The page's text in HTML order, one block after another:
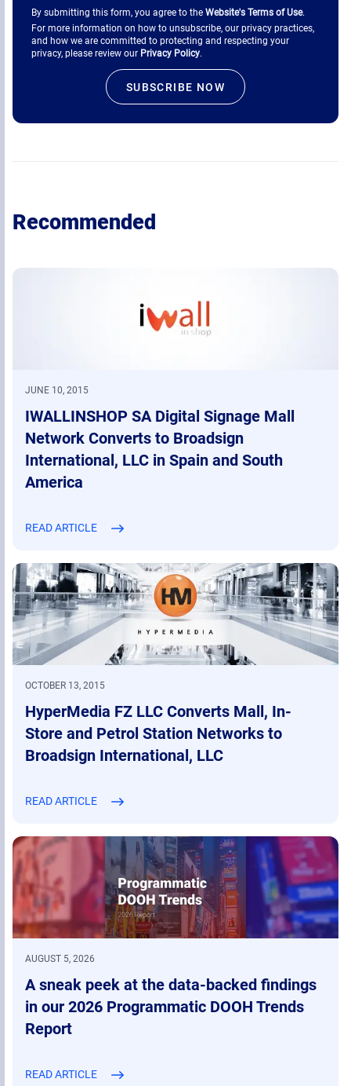
By submitting this form, you agree to the Website's Terms of Use.
For more information on how to unsubscribe, our privacy practices,
and how we are committed to protecting and respecting your
privacy, please review our Privacy Policy.
Recommended
OCTOBER 13, 2015
HyperMedia FZ LLC Converts Mall, In-
Store and Petrol Station Networks to
Broadsign International, LLC
READ ARTICLE
JUNE 10, 2015
IWALLINSHOP SA Digital Signage Mall
Network Converts to Broadsign
International, LLC in Spain and South
America
READ ARTICLE
AUGUST 5, 2026
A sneak peek at the data-backed findings
in our 2026 Programmatic DOOH Trends
Report
READ ARTICLE